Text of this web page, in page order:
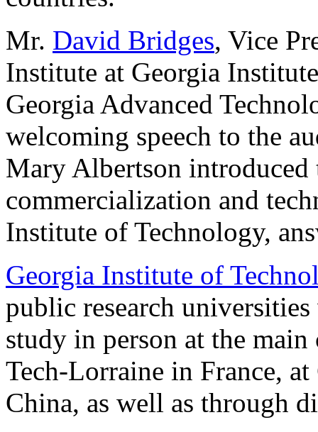
Mr. David Bridges, Vice
Institute at Georgia
Georgia Advanced
welcoming speech to the
Mary Albertson introduced
commercialization and
Institute of Technology,
Georgia Institute of
public research
study in person at the
Tech-Lorraine in France,
China, as well as through